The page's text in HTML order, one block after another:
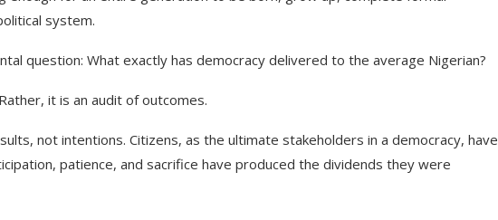
system.
question: What exactly has democracy delivered to the average Nigerian?
it is an audit of outcomes.
not intentions. Citizens, as the ultimate stakeholders in a democracy, have
patience, and sacrifice have produced the dividends they were